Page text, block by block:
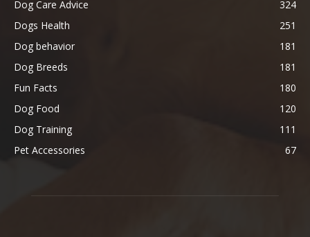
Dog Care Advice
324
Dogs Health
251
Dog behavior
181
Dog Breeds
181
Fun Facts
180
Dog Food
120
Dog Training
111
Pet Accessories
67